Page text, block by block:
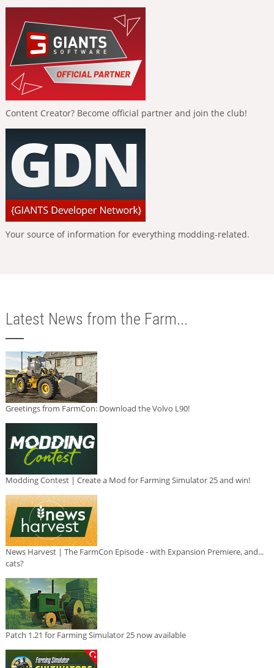
Content Creator? Become official partner and join the club!
Your source of information for everything modding-related.
Latest News from the Farm...
Greetings from FarmCon: Download the Volvo L90!
Modding Contest | Create a Mod for Farming Simulator 25 and win!
News Harvest | The FarmCon Episode - with Expansion Premiere, and...
cats?
Patch 1.21 for Farming Simulator 25 now available